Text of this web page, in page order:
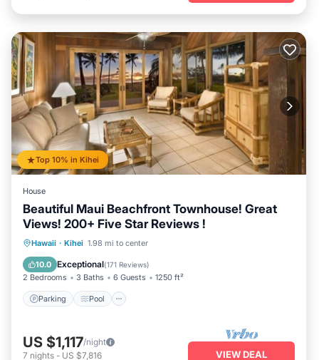
Top 10% in Kihei
House
Beautiful Maui Beachfront Townhouse! Great
Views! 200+ Five Star Reviews !
Hawaii · Kihei 1.98 mi to center
10.0 Exceptional(171 Reviews)
2 Bedrooms 3 Baths 6 Guests 1250 ft²
Parking Pool
Parking Pool
Balcony/Terrace
US $1,117/night
7 nights - US $7,816 VIEW DEAL